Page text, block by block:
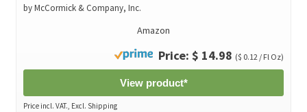
by McCormick & Company, Inc.
Amazon
Price: $ 14.98 ($ 0.12 / Fl Oz)
View product*
Price incl. VAT., Excl. Shipping